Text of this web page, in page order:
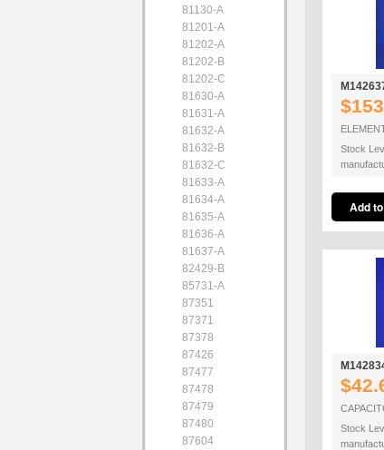
Stock
Stock
81130-A
81201-A
81202-A
81202-B
81202-C
81630-A
81631-A
81632-A
81632-B
81632-C
81633-A
81634-A
81635-A
81636-A
81637-A
82429-B
85731-A
87351
87371
87378
87426
87477
87478
87479
87480
87604